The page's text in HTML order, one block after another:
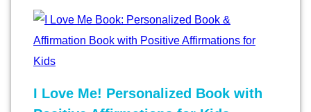
I Love Me! Personalized Book with